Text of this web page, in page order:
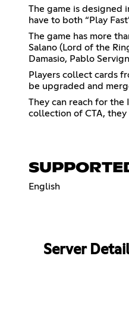
The game is designed
have to both “Play
The game has more
Salano (Lord of the
Damasio, Pablo
Players collect cards
be upgraded and
They can reach for
collection of CTA,
English
Server